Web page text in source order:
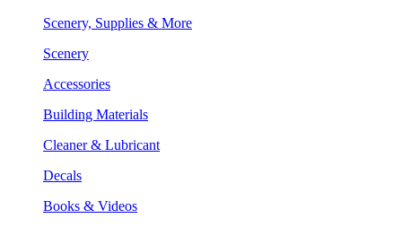
Scenery, Supplies & More
Scenery
Accessories
Building Materials
Cleaner & Lubricant
Decals
Books & Videos